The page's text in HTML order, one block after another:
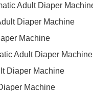
Adult Diaper
Diaper Machine
Machine
Adult Diaper Machine
Diaper Machine
Machine